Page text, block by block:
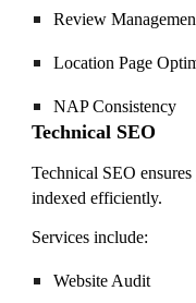
Review
Location Page
NAP Consistency
Technical SEO
Technical SEO
indexed efficiently.
Services include:
Website Audit